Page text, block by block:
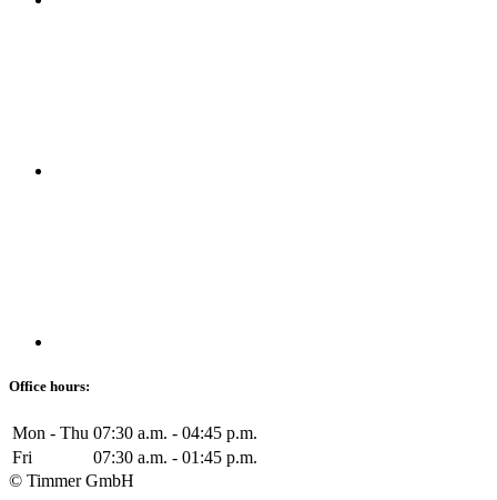
Office hours:
Mon - Thu 07:30 a.m. - 04:45 p.m.
Fri
07:30 a.m. - 01:45 p.m.
© Timmer GmbH